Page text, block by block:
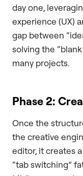
day one,
experience (UX)
gap between
solving the
many projects.
Phase 2:
Once the
the creative
editor, it creates
“tab switching”